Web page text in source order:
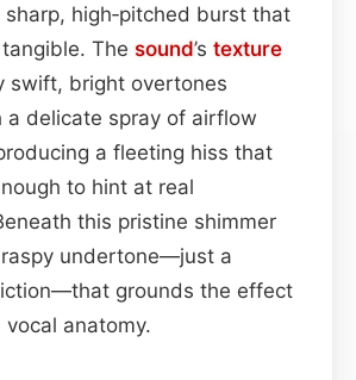
high‑pitched burst that
The sound’s texture
swift, bright overtones
a delicate spray of airflow
a fleeting hiss that
to hint at real
this pristine shimmer
undertone—just a
grounds the effect
anatomy.